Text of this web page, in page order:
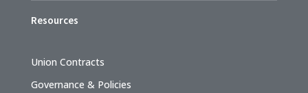
Resources
Union Contracts
Governance & Policies